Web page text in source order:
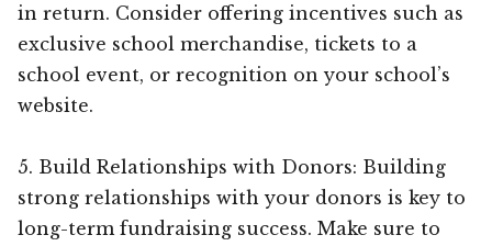
in return. Consider offering incentives such as
exclusive school merchandise, tickets to a
school event, or recognition on your school’s
website.
5. Build Relationships with Donors: Building
strong relationships with your donors is key to
long-term fundraising success. Make sure to